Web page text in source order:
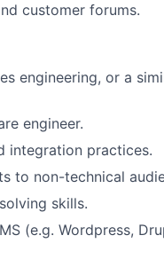
customer forums.
engineering, or a
engineer.
integration practices.
to non-technical
skills.
(e.g. Wordpress,